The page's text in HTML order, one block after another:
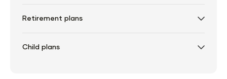
Retirement plans
Child plans